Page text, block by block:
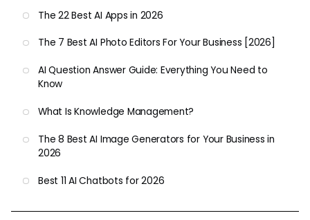
The 22 Best AI Apps in 2026
The 7 Best AI Photo Editors For Your Business [2026]
AI Question Answer Guide: Everything You Need to
Know
What Is Knowledge Management?
The 8 Best AI Image Generators for Your Business in
2026
Best 11 AI Chatbots for 2026